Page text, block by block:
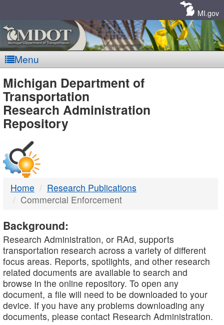
MI.gov
Menu
MDOT
-
DTMB
Michigan Department of
Transportation
Research Administration
Repository
Home
Research Publications
Commercial Enforcement
Background:
Research Administration, or RAd, supports
transportation research across a variety of different
focus areas. Reports, spotlights, and other research
related documents are available to search and
browse in the online repository. To open any
document, a file will need to be downloaded to your
device. If you have any problems downloading any
documents, please contact Research Administration.